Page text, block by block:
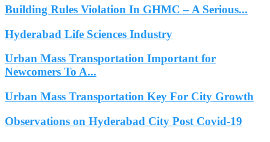
Building Rules Violation In GHMC – A Serious...
Hyderabad Life Sciences Industry
Urban Mass Transportation Important for
Newcomers To A...
Urban Mass Transportation Key For City Growth
Observations on Hyderabad City Post Covid-19